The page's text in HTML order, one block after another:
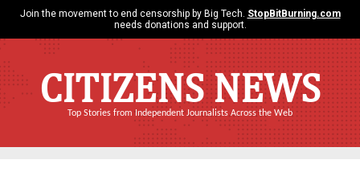
Join the movement to end censorship by Big Tech. StopBitBurning.com
needs donations and support.
CITIZENS NEWS
Top Stories from Independent Journalists Across the Web